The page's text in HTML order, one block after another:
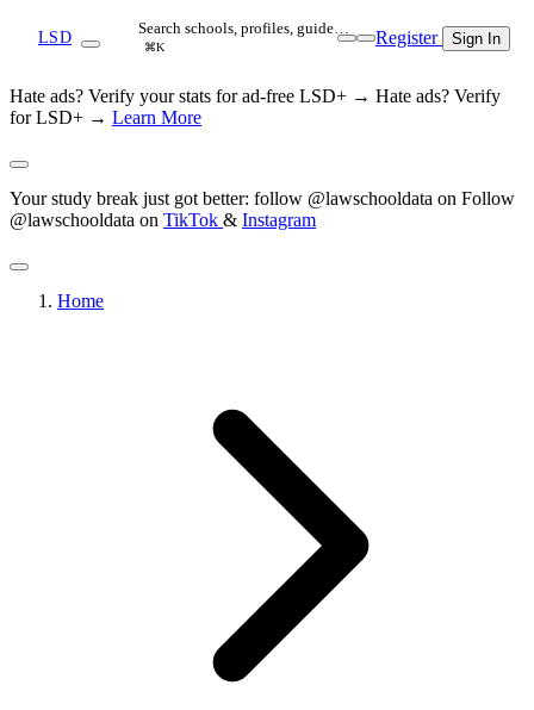
LSD Search schools, profiles, guide…
⌘K Register Sign In
Hate ads? Verify your stats for ad-free LSD+ → Hate ads? Verify
for LSD+ → Learn More
Your study break just got better: follow @lawschooldata on Follow
@lawschooldata on TikTok & Instagram
Home